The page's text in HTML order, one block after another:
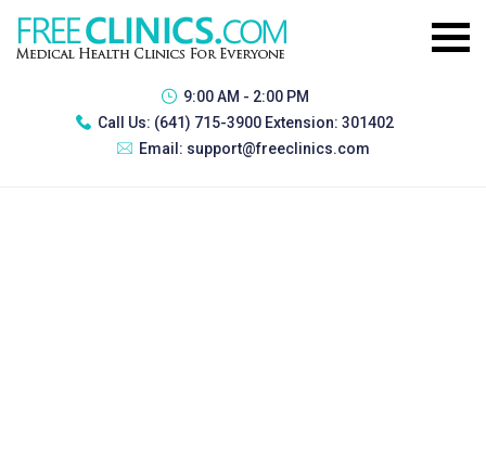
9:00 AM - 2:00 PM
Call Us: (641) 715-3900 Extension: 301402
Email: support@freeclinics.com